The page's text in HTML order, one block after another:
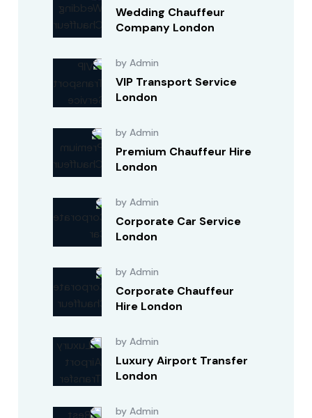
Wedding Chauffeur
Company London
by Admin
VIP Transport Service
London
by Admin
Premium Chauffeur Hire
London
by Admin
Corporate Car Service
London
by Admin
Corporate Chauffeur
Hire London
by Admin
Luxury Airport Transfer
London
by Admin